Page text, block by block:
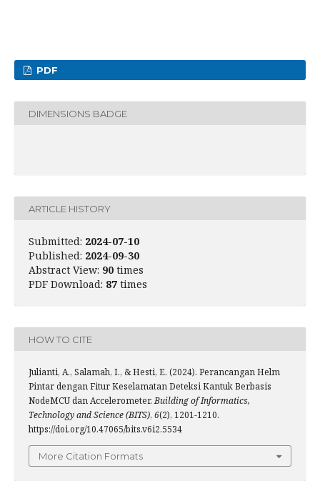
PDF
DIMENSIONS BADGE
ARTICLE HISTORY
Submitted: 2024-07-10
Published: 2024-09-30
Abstract View: 90 times
PDF Download: 87 times
HOW TO CITE
Julianti, A., Salamah, I., & Hesti, E. (2024). Perancangan Helm
Pintar dengan Fitur Keselamatan Deteksi Kantuk Berbasis
NodeMCU dan Accelerometer.Building of Informatics,
Technology and Science (BITS), 6(2), 1201-1210.
https://doi.org/10.47065/bits.v6i2.5534
More Citation Formats